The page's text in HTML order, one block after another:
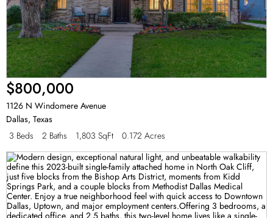
$800,000
1126 N Windomere Avenue
Dallas, Texas
3 Beds
2 Baths 1,803 SqFt 0.172 Acres